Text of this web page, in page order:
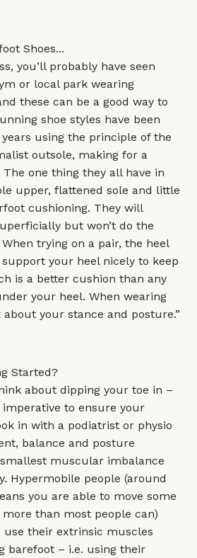
Shoes...
you’ll probably have seen
or local park wearing
these can be a good way to
shoe styles have been
using the principle of the
outsole, making for a
one thing they all have in
upper, flattened sole and little
cushioning. They will
but won’t do the
trying on a pair, the heel
your heel nicely to keep
is a better cushion than any
your heel. When wearing
your stance and posture.”
Started?
about dipping your toe in –
to ensure your
in with a podiatrist or physio
balance and posture
muscular imbalance
Hypermobile people (around
you are able to move some
than most people can)
use their extrinsic muscles
barefoot – i.e. using their